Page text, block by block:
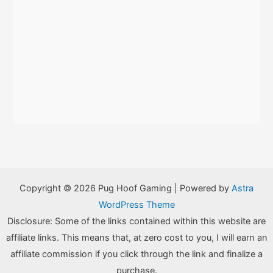
Copyright © 2026 Pug Hoof Gaming | Powered by Astra
WordPress Theme
Disclosure: Some of the links contained within this website are
affiliate links. This means that, at zero cost to you, I will earn an
affiliate commission if you click through the link and finalize a
purchase.